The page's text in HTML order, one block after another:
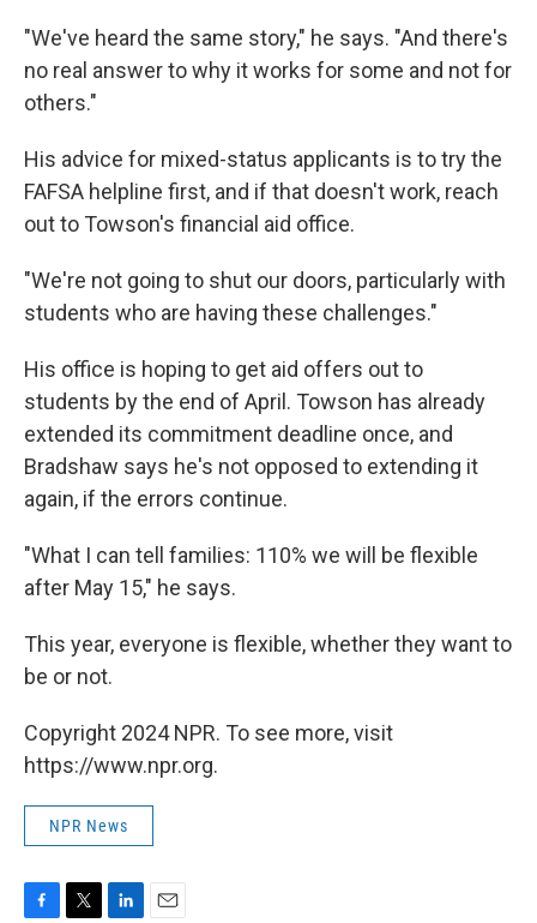
"We've heard the same story," he says. "And there's
no real answer to why it works for some and not for
others."
His advice for mixed-status applicants is to try the
FAFSA helpline first, and if that doesn't work, reach
out to Towson's financial aid office.
"We're not going to shut our doors, particularly with
students who are having these challenges."
His office is hoping to get aid offers out to
students by the end of April. Towson has already
extended its commitment deadline once, and
Bradshaw says he's not opposed to extending it
again, if the errors continue.
"What I can tell families: 110% we will be flexible
after May 15," he says.
This year, everyone is flexible, whether they want to
be or not.
Copyright 2024 NPR. To see more, visit
https://www.npr.org.
NPR News